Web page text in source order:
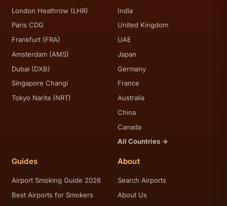
London Heathrow (LHR)
Paris CDG
Frankfurt (FRA)
Amsterdam (AMS)
Dubai (DXB)
Singapore Changi
Tokyo Narita (NRT)
India
United Kingdom
UAE
Japan
Germany
France
Australia
China
Canada
All Countries →
Guides
Airport Smoking Guide 2026
Best Airports for Smokers
About
Search Airports
About Us